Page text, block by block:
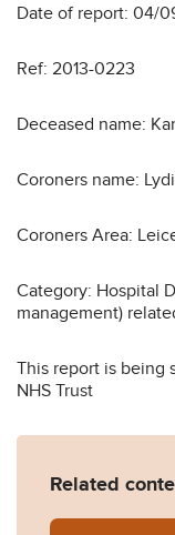
Date of report: 04/
Ref: 2013-0223
Deceased name:
Coroners name:
Coroners Area:
Category: Hospital
management)
This report is being
NHS Trust
Related